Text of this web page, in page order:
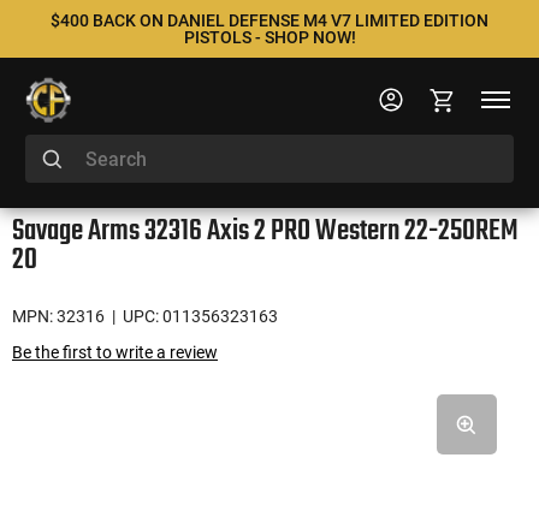
$400 BACK ON DANIEL DEFENSE M4 V7 LIMITED EDITION
PISTOLS - SHOP NOW!
Savage Arms 32316 Axis 2 PRO Western 22-250REM
20
MPN: 32316 | UPC: 011356323163
Be the first to write a review